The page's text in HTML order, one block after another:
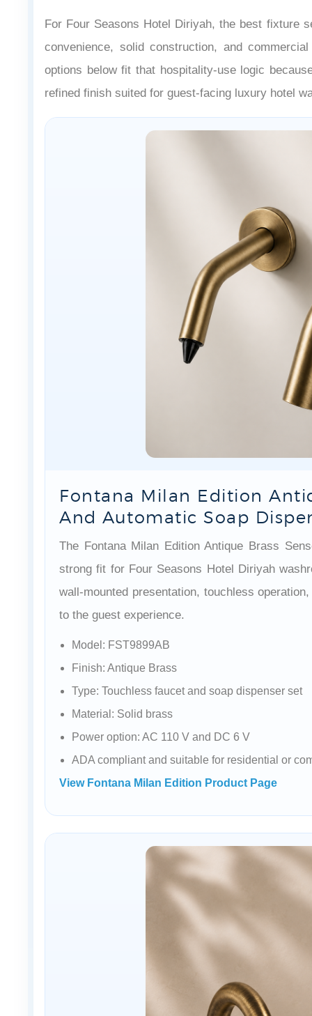
For Four Seasons Hotel Diriyah, the best fixture
convenience, solid construction, and
options below fit that hospitality-use logic
refined finish suited for guest-facing luxury hotel
Fontana Milan Edition
And Automatic Soap
The Fontana Milan Edition Antique Brass
strong fit for Four Seasons Hotel Diriyah
wall-mounted presentation, touchless
to the guest experience.
Model: FST9899AB
Finish: Antique Brass
Type: Touchless faucet and soap dispenser set
Material: Solid brass
Power option: AC 110 V and DC 6 V
ADA compliant and suitable for residential or
View Fontana Milan Edition Product Page